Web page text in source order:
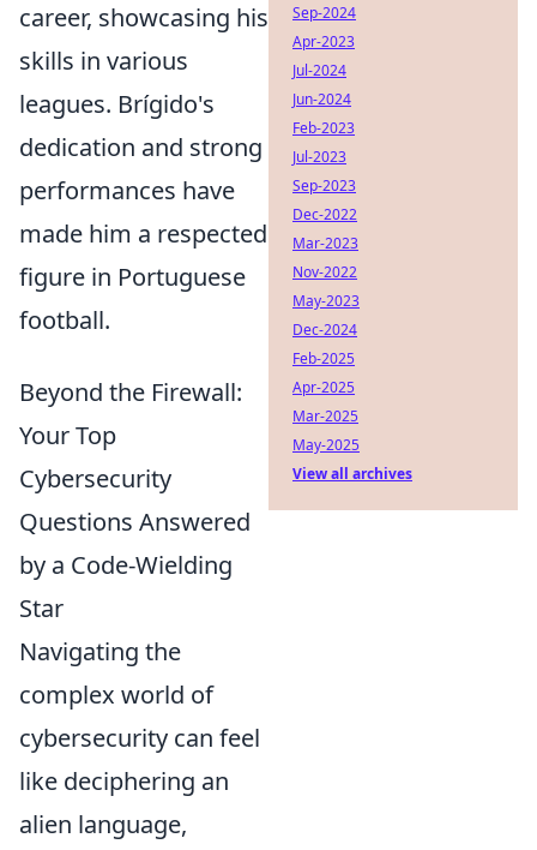
career, showcasing his
skills in various
leagues. Brígido's
dedication and strong
performances have
made him a respected
figure in Portuguese
football.
Beyond the Firewall:
Your Top
Cybersecurity
Questions Answered
by a Code-Wielding
Star
Navigating the
complex world of
cybersecurity can feel
like deciphering an
alien language,
Sep-2024
Apr-2023
Jul-2024
Jun-2024
Feb-2023
Jul-2023
Sep-2023
Dec-2022
Mar-2023
Nov-2022
May-2023
Dec-2024
Feb-2025
Apr-2025
Mar-2025
May-2025
View all archives